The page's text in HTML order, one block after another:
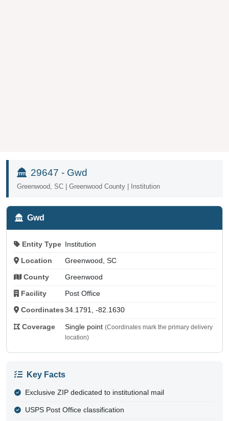
29647 - Gwd
Greenwood, SC | Greenwood County | Institution
Gwd
Entity Type Institution
Location Greenwood, SC
County Greenwood
Facility Post Office
Coordinates 34.1791, -82.1630
Coverage Single point (Coordinates mark the primary delivery
location)
Key Facts
Exclusive ZIP dedicated to institutional mail
USPS Post Office classification